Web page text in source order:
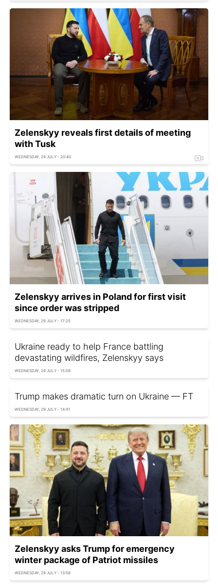
Zelenskyy reveals first details of meeting
with Tusk
WEDNESDAY, 29 JULY - 20:40
Zelenskyy arrives in Poland for first visit
since order was stripped
WEDNESDAY, 29 JULY - 17:25
Ukraine ready to help France battling
devastating wildfires, Zelenskyy says
WEDNESDAY, 29 JULY - 15:09
Trump makes dramatic turn on Ukraine — FT
WEDNESDAY, 29 JULY - 14:41
Zelenskyy asks Trump for emergency
winter package of Patriot missiles
WEDNESDAY, 29 JULY - 13:58